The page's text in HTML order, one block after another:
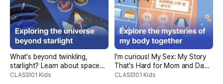
What's beyond twinkling,
starlight? Learn about space
science through stories and
CLASS101 Kids
I'm curious! My Sex: My Story
That's Hard for Mom and Dad
to Tell
CLASS101 Kids